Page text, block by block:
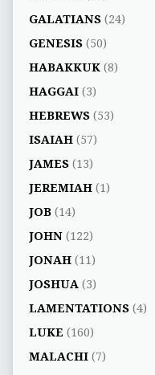
GALATIANS(24)
GENESIS(50)
HABAKKUK(8)
HAGGAI(3)
HEBREWS(53)
ISAIAH(57)
JAMES(13)
JEREMIAH(1)
JOB(14)
JOHN(122)
JONAH(11)
JOSHUA (3)
LAMENTATIONS(4)
LUKE (160)
MALACHI(7)